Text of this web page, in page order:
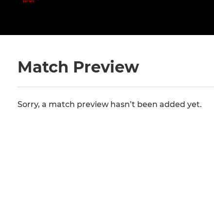
Match Preview
Sorry, a match preview hasn’t been added yet.